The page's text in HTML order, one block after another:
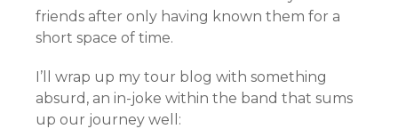
friends after only having known them for a
short space of time.
I’ll wrap up my tour blog with something
absurd, an in-joke within the band that sums
up our journey well: